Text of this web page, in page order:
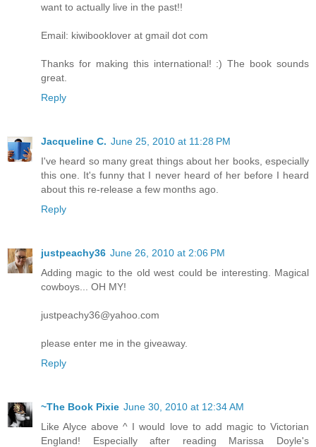
want to actually live in the past!!
Email: kiwibooklover at gmail dot com
Thanks for making this international! :) The book sounds
great.
Reply
Jacqueline C. June 25, 2010 at 11:28 PM
I've heard so many great things about her books, especially
this one. It's funny that I never heard of her before I heard
about this re-release a few months ago.
Reply
justpeachy36 June 26, 2010 at 2:06 PM
Adding magic to the old west could be interesting. Magical
cowboys... OH MY!
justpeachy36@yahoo.com
please enter me in the giveaway.
Reply
~The Book Pixie June 30, 2010 at 12:34 AM
Like Alyce above ^ I would love to add magic to Victorian
England! Especially after reading Marissa Doyle's